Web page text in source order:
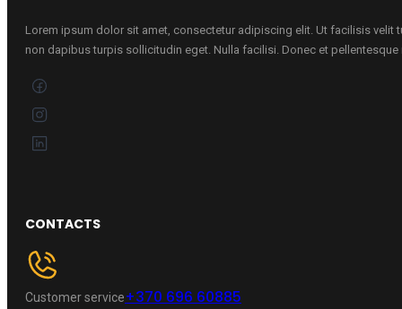
Lorem ipsum dolor sit amet, consectetur adipiscing elit. Ut facilisis velit
non dapibus turpis sollicitudin eget. Nulla facilisi. Donec et pellentesque
CONTACTS
Customer service+370 696 60885